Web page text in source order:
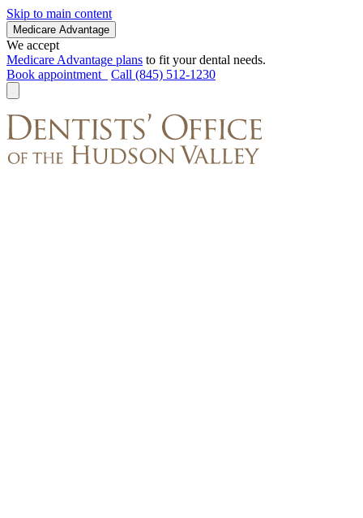
Skip to main content
Medicare Advantage
We accept
Medicare Advantage plans to fit your dental needs.
Book appointment
Call (845) 512-1230